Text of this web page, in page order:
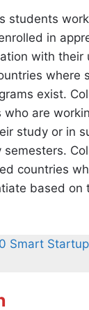
students
in
with their
where
exist.
are
study or in
countries
based on
Smart